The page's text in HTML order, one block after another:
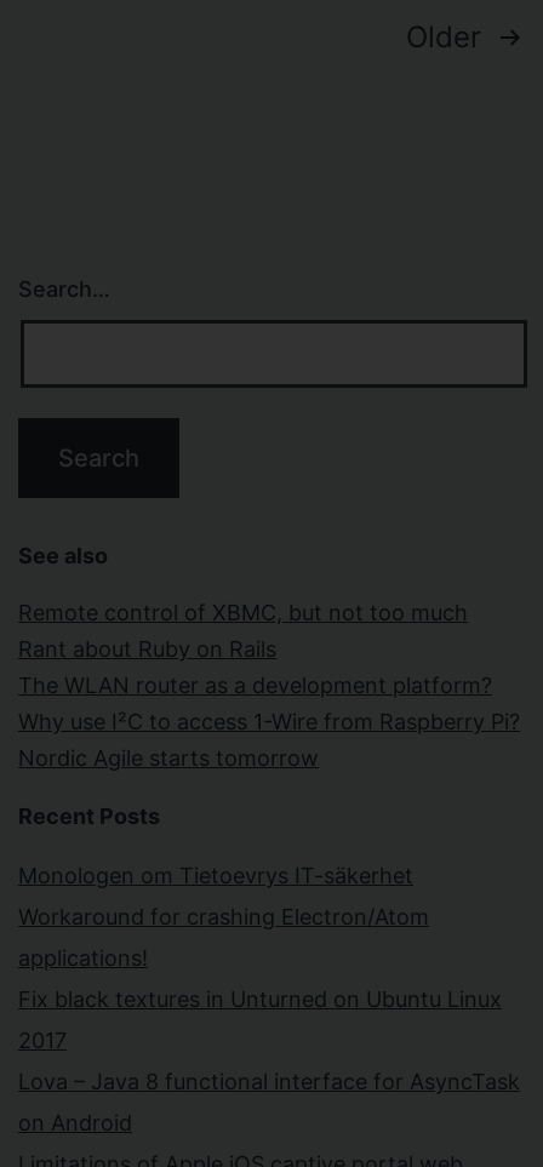
Older
Search…
See also
Remote control of XBMC, but not too much
Rant about Ruby on Rails
The WLAN router as a development platform?
Why use I²C to access 1-Wire from Raspberry Pi?
Nordic Agile starts tomorrow
Recent Posts
Monologen om Tietoevrys IT-säkerhet
Workaround for crashing Electron/Atom
applications!
Fix black textures in Unturned on Ubuntu Linux
2017
Lova – Java 8 functional interface for AsyncTask
on Android